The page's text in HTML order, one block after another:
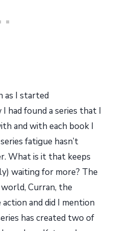
as I started
I had found a series that I
and with each book I
fatigue hasn’t
What is it that keeps
waiting for more? The
Curran, the
and did I mention
has created two of